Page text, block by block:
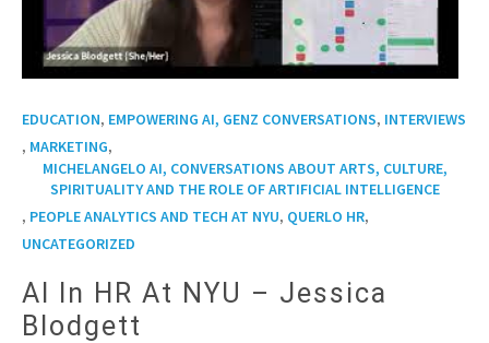
EDUCATION, EMPOWERING AI, GENZ CONVERSATIONS, INTERVIEWS
, MARKETING,
MICHELANGELO AI, CONVERSATIONS ABOUT ARTS, CULTURE,
SPIRITUALITY AND THE ROLE OF ARTIFICIAL INTELLIGENCE
, PEOPLE ANALYTICS AND TECH AT NYU, QUERLO HR,
UNCATEGORIZED
AI In HR At NYU – Jessica
Blodgett